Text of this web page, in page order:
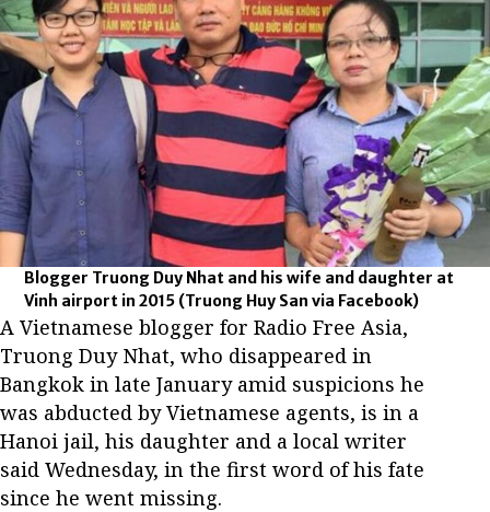
Blogger Truong Duy Nhat and his wife and daughter at
Vinh airport in 2015 (Truong Huy San via Facebook)
A Vietnamese blogger for Radio Free Asia,
Truong Duy Nhat, who disappeared in
Bangkok in late January amid suspicions he
was abducted by Vietnamese agents, is in a
Hanoi jail, his daughter and a local writer
said Wednesday, in the first word of his fate
since he went missing.